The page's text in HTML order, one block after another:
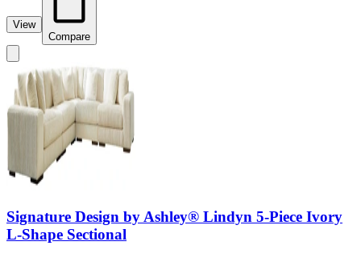
View
Compare
Signature Design by Ashley® Lindyn 5-Piece Ivory
L-Shape Sectional